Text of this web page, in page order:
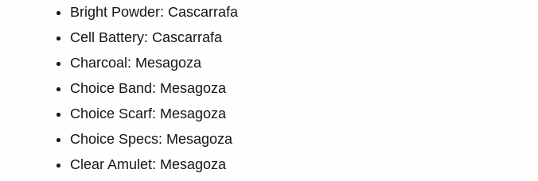
Bright Powder: Cascarrafa
Cell Battery: Cascarrafa
Charcoal: Mesagoza
Choice Band: Mesagoza
Choice Scarf: Mesagoza
Choice Specs: Mesagoza
Clear Amulet: Mesagoza